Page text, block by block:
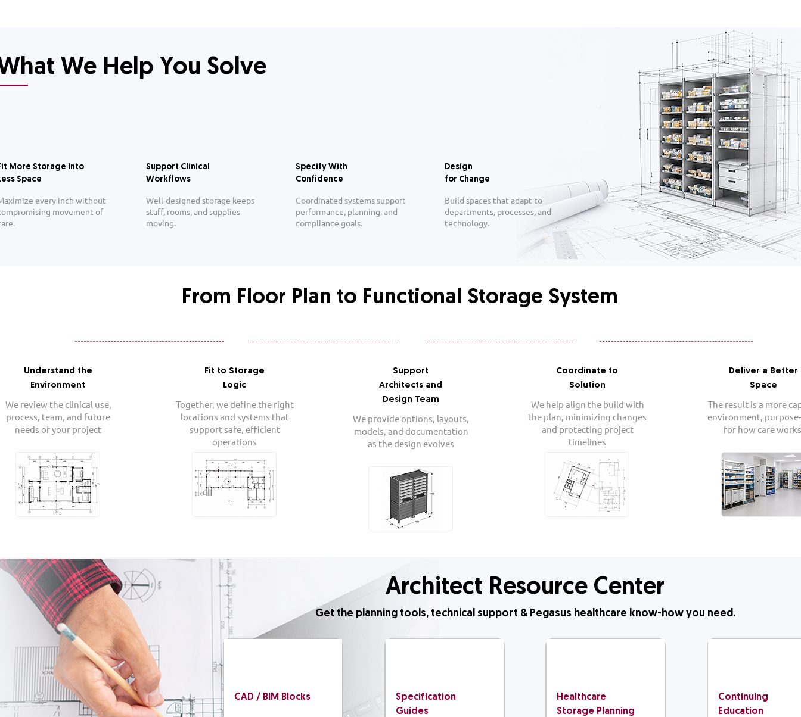
We Help You Solve
More Storage Into
Space
every inch without
movement of
Support Clinical
Workflows
Well-designed storage keeps
staff, rooms, and supplies
moving.
Specify With
Confidence
Coordinated systems support
performance, planning, and
compliance goals.
Design
for Change
Build spaces that adapt to
departments, processes, and
technology.
From Floor Plan to Functional Storage System
Understand the
Environment
We review the clinical use,
process, team, and future
needs of your project
Fit to Storage
Logic
Together, we define the right
locations and systems that
support safe, efficient
operations
Support
Architects and
Design Team
We provide options, layouts,
models, and documentation
as the design evolves
Coordinate to
Solution
We help align the build with
the plan, minimizing changes
and protecting project
timelines
Deliver a Better
Space
The result is a more
environment,
for how care
Architect Resource Center
Get the planning tools, technical support & Pegasus healthcare know-how you need.​
CAD / BIM Blocks
Specification
Guides
Healthcare
Storage Planning
Continuing
Education